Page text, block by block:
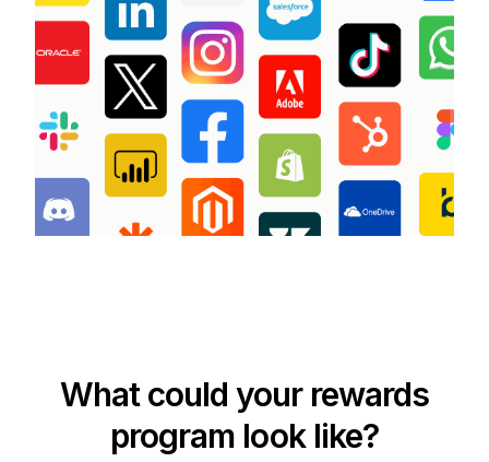
What could your rewards
program look like?